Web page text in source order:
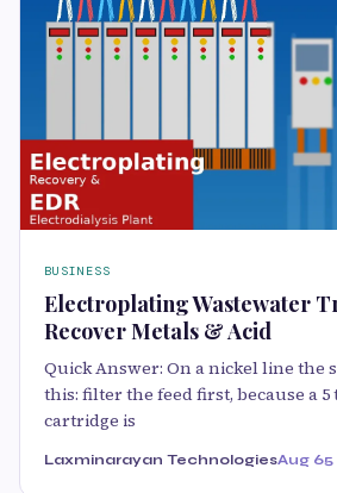
BUSINESS
Electroplating Wastewater
Recover Metals & Acid
Quick Answer: On a nickel line the
this: filter the feed first, because a 5
cartridge is
Laxminarayan TechnologiesAug 65